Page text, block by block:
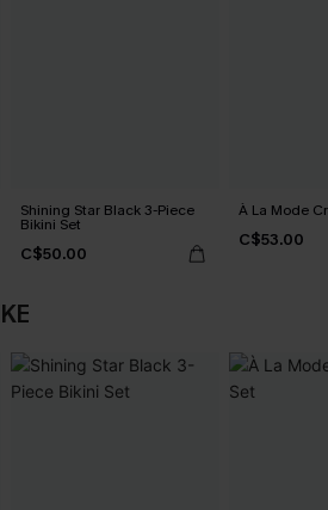
Shining Star Black 3-Piece
Bikini Set
C$50.00
À La Mode
C$53.00